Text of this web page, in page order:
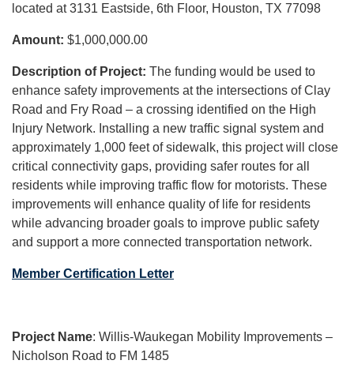
located at 3131 Eastside, 6th Floor, Houston, TX 77098
Amount: $1,000,000.00
Description of Project: The funding would be used to
enhance safety improvements at the intersections of Clay
Road and Fry Road – a crossing identified on the High
Injury Network. Installing a new traffic signal system and
approximately 1,000 feet of sidewalk, this project will close
critical connectivity gaps, providing safer routes for all
residents while improving traffic flow for motorists. These
improvements will enhance quality of life for residents
while advancing broader goals to improve public safety
and support a more connected transportation network.
Member Certification Letter
Project Name: Willis-Waukegan Mobility Improvements –
Nicholson Road to FM 1485